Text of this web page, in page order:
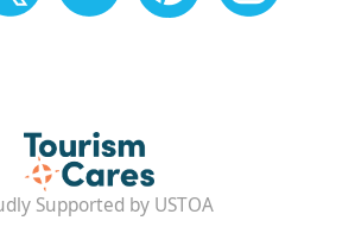
Supported by USTOA